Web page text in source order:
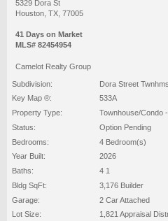
5329 Dora St
Houston, TX, 77005
41 Days on Market
MLS# 82454954
Camelot Realty Group
Subdivision:
Dora Street Twnhms
Key Map ®:
533A
Property Type:
Townhouse/Condo
Status:
Option Pending
Bedrooms:
4 Bedroom(s)
Year Built:
2026
Baths:
4 1
Bldg SqFt:
3,176 Builder
Garage:
2 Car Attached
Lot Size:
1,821 Appraisal